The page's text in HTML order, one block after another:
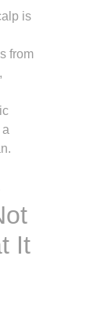
is
from
It